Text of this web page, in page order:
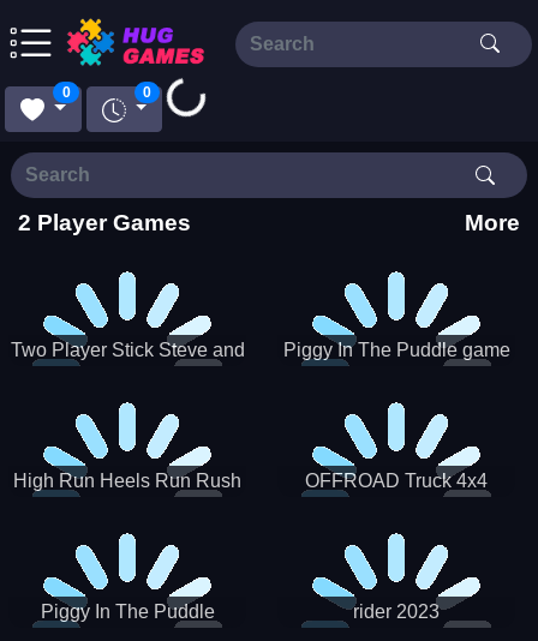
0 0
Loading...
2 Player Games More
Two Player Stick Steve and
Piggy In The Puddle game
High Run Heels Run Rush
OFFROAD Truck 4x4
Piggy In The Puddle
rider 2023